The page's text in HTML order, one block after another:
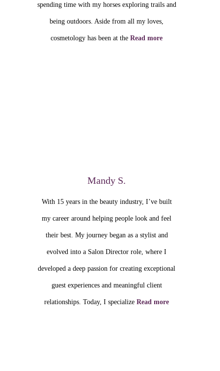
spending time with my horses exploring trails and
being outdoors. Aside from all my loves,
cosmetology has been at theRead more
Mandy S.
With 15 years in the beauty industry, I’ve built
my career around helping people look and feel
their best. My journey began as a stylist and
evolved into a Salon Director role, where I
developed a deep passion for creating exceptional
guest experiences and meaningful client
relationships. Today, I specializeRead more